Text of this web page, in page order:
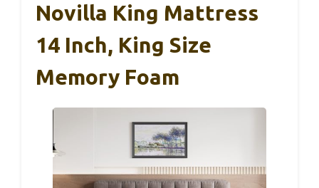
Novilla King Mattress
14 Inch, King Size
Memory Foam